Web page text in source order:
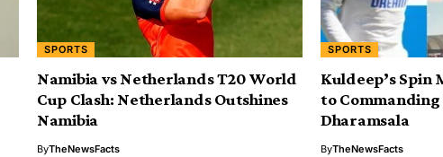
SPORTS
Namibia vs Netherlands T20 World
Cup Clash: Netherlands Outshines
Namibia
ByTheNewsFacts
SPORTS
Kuldeep’s Spin
to Commanding
Dharamsala
ByTheNewsFacts